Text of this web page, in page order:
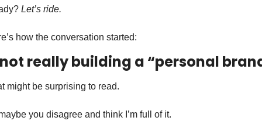
Let’s ride.
how the conversation started:
not really building a “personal
might be surprising to read.
you disagree and think I’m full of it.